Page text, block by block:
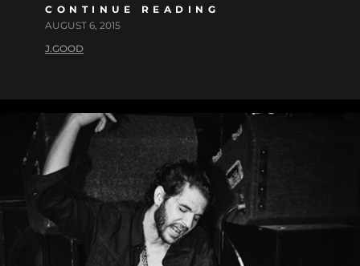
CONTINUE READING
AUGUST 6, 2015
J.GOOD